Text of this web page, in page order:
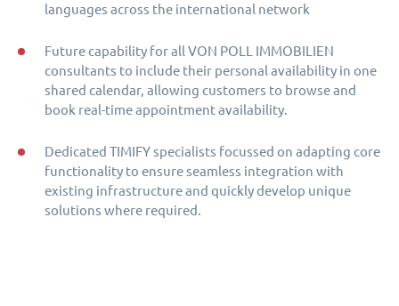
languages across the international network
Future capability for all VON POLL IMMOBILIEN
consultants to include their personal availability in one
shared calendar, allowing customers to browse and
book real-time appointment availability.
Dedicated TIMIFY specialists focussed on adapting core
functionality to ensure seamless integration with
existing infrastructure and quickly develop unique
solutions where required.